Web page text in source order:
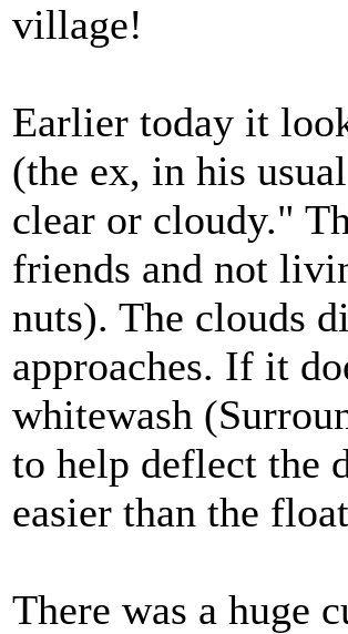
village!
Earlier today it
(the ex, in his
clear or cloudy."
friends and not
nuts). The clouds
approaches. If it
whitewash
to help deflect the
easier than the
There was a huge